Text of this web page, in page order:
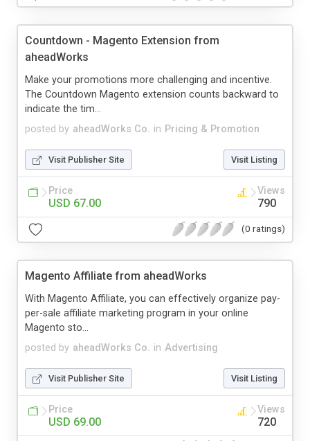
Countdown - Magento Extension from
aheadWorks
posted by aheadWorks Co. in Pricing & Promotion
Make your promotions more challenging and incentive.
The Countdown Magento extension counts backward to
indicate the tim...
Visit Publisher Site Visit Listing
Price
USD 67.00
Views
790
(0 ratings)
Magento Affiliate from aheadWorks
posted by aheadWorks Co. in Advertising
With Magento Affiliate, you can effectively organize pay-
per-sale affiliate marketing program in your online
Magento sto...
Visit Publisher Site Visit Listing
Price
USD 69.00
Views
720